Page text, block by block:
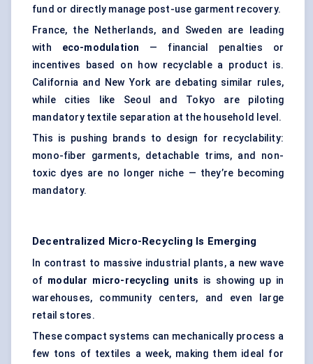
fund or directly manage post-use garment recovery.
France, the Netherlands, and Sweden are leading
with eco-modulation — financial penalties or
incentives based on how recyclable a product is.
California and New York are debating similar rules,
while cities like Seoul and Tokyo are piloting
mandatory textile separation at the household level.
This is pushing brands to design for recyclability:
mono-fiber garments, detachable trims, and non-
toxic dyes are no longer niche — they’re becoming
mandatory.
Decentralized Micro-Recycling Is Emerging
In contrast to massive industrial plants, a new wave
of modular micro-recycling units is showing up in
warehouses, community centers, and even large
retail stores.
These compact systems can mechanically process a
few tons of textiles a week, making them ideal for